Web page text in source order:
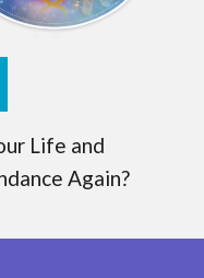
Life and
Again?